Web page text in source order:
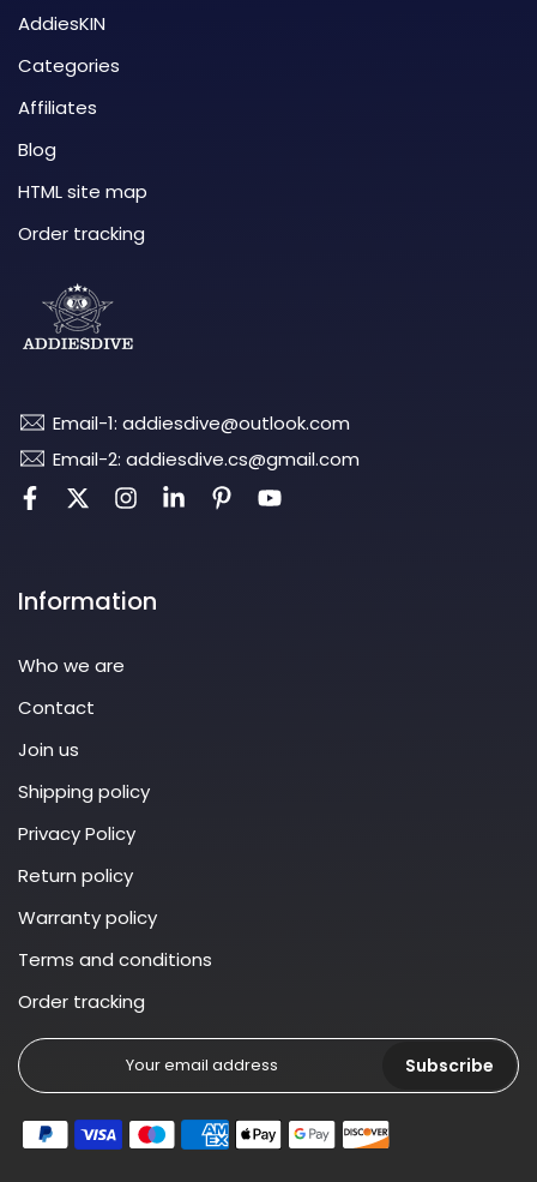
AddiesKIN
Categories
Affiliates
Blog
HTML site map
Order tracking
Email-1: addiesdive@outlook.com
Email-2: addiesdive.cs@gmail.com
Information
Who we are
Contact
Join us
Shipping policy
Privacy Policy
Return policy
Warranty policy
Terms and conditions
Order tracking
Subscribe